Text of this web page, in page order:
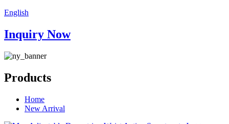
English
Inquiry Now
Products
Home
New Arrival